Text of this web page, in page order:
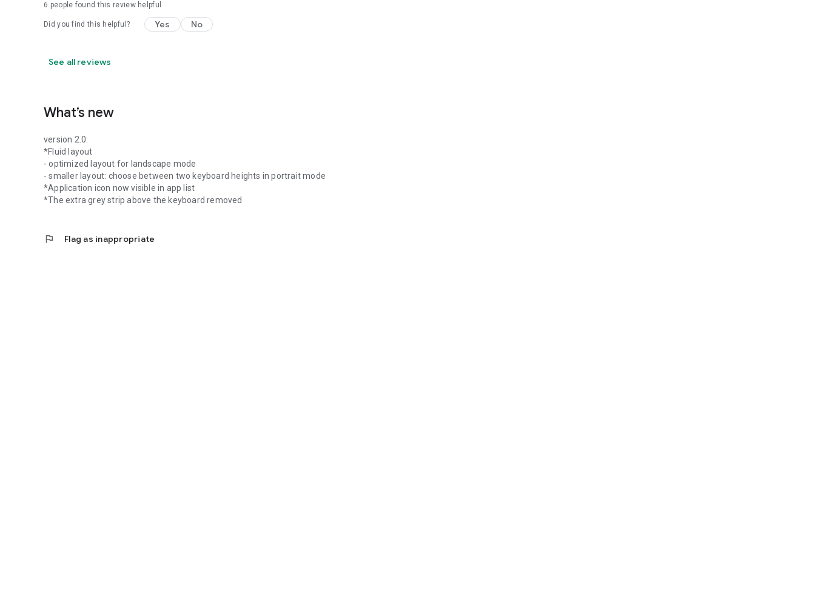
6 people found this review helpful
Did you find this helpful? Yes No
See all reviews
What’s new
version 2.0:
*Fluid layout
- optimized layout for landscape mode
- smaller layout: choose between two keyboard heights in portrait mode
*Application icon now visible in app list
*The extra grey strip above the keyboard removed
flag Flag as inappropriate